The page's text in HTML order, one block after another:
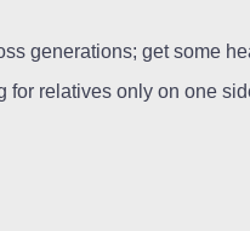
generations; get some
for relatives only on one